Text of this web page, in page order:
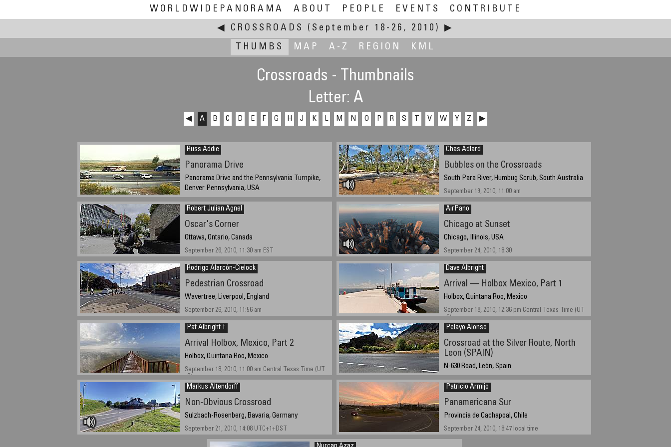
WORLDWIDEPANORAMA ABOUT PEOPLE EVENTS
CONTRIBUTE
◀ CROSSROADS (September 18-26, 2010)
▶
THUMBS
MAP A-Z REGION KML
Crossroads - Thumbnails
Letter: A
◀ A B C D E F G H J K L M N O P R S V W Y Z ▶
Russ Addie
Panorama Drive
Panorama Drive and the Pennsylvania Turnpike,
Denver Pennsylvania, USA
September 24, 2010, 2:20 pm
Chas Adlard
Bubbles on the Crossroads
South Para River, Humbug Scrub, South Australia
September 19, 2010, 11:00 am
Robert Julian Agnel
Oscar's Corner
Ottawa, Ontario, Canada
September 26, 2010, 11:30 am EST
AirPano
Chicago at Sunset
Chicago, Illinois, USA
September 24, 2010, 18:30
Rodrigo Alarcón-Cielock
Pedestrian Crossroad
Wavertree, Liverpool, England
September 26, 2010, 11:56 am
Dave Albright
Arrival — Holbox Mexico, Part 1
Holbox, Quintana Roo, Mexico
September 18, 2010, 12:36 pm Central Texas Time (UT
-6)
Pat Albright †
Arrival Holbox, Mexico, Part 2
Holbox, Quintana Roo, Mexico
September 18, 2010, 11:00 am Central Texas Time (UT
-6)
Pelayo Alonso
Crossroad at the Silver Route, North
Leon (SPAIN)
N-630 Road, León, Spain
September 18, 2010
Markus Altendorff
Non-Obvious Crossroad
Sulzbach-Rosenberg, Bavaria, Germany
September 21, 2010, 14:08 UTC+1+DST
Patricio Armijo
Panamericana Sur
Provincia de Cachapoal, Chile
September 24, 2010, 18:47 local time